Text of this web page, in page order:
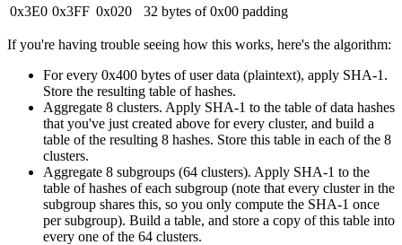
0x3E0 0x3FF 0x020 32 bytes of 0x00 padding
If you're having trouble seeing how this works, here's the algorithm:
For every 0x400 bytes of user data (plaintext), apply SHA-1.
Store the resulting table of hashes.
Aggregate 8 clusters. Apply SHA-1 to the table of data hashes
that you've just created above for every cluster, and build a
table of the resulting 8 hashes. Store this table in each of the 8
clusters.
Aggregate 8 subgroups (64 clusters). Apply SHA-1 to the
table of hashes of each subgroup (note that every cluster in the
subgroup shares this, so you only compute the SHA-1 once
per subgroup). Build a table, and store a copy of this table into
every one of the 64 clusters.